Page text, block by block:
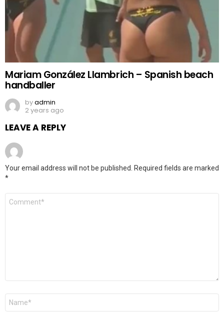
Mariam González Llambrich – Spanish beach
handballer
byadmin
2 years ago
LEAVE A REPLY
Your email address will not be published. Required fields are marked
*
Comment
Name